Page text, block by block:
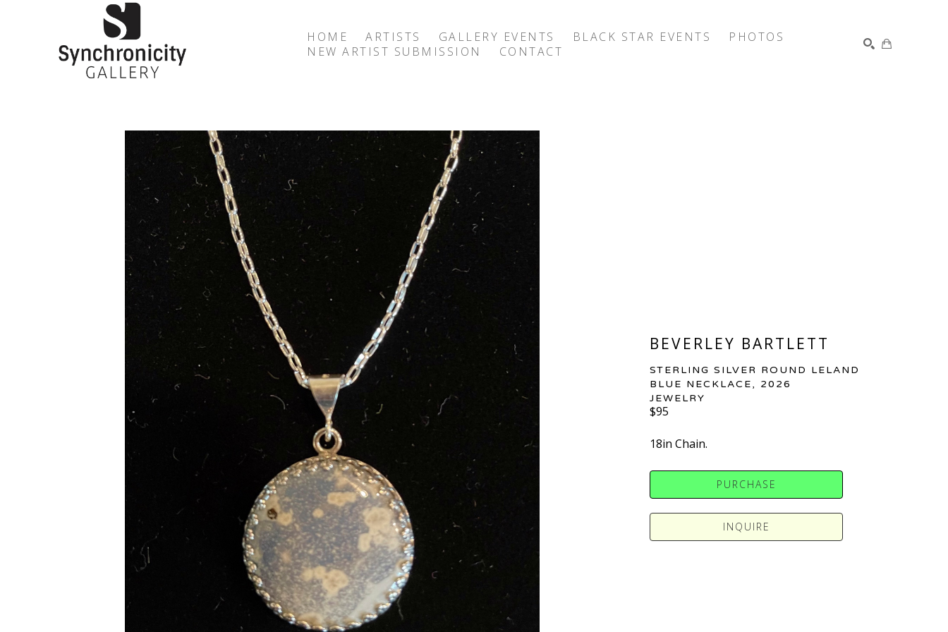
HOME ARTISTS GALLERY EVENTS BLACK STAR EVENTS
PHOTOS
NEW ARTIST SUBMISSION
CONTACT
BEVERLEY BARTLETT
STERLING SILVER ROUND LELAND
BLUE NECKLACE, 2026
JEWELRY
$95
18in Chain.
PURCHASE
INQUIRE